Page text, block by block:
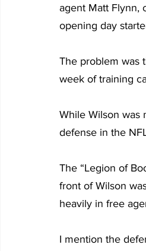
agent Matt Flynn,
opening day
The problem was
week of training
While Wilson was
defense in the
The “Legion of
front of Wilson
heavily in free
I mention the